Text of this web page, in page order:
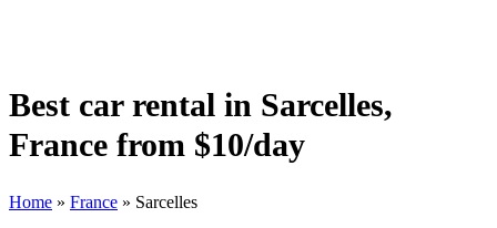
Best car rental in Sarcelles,
France from $10/day
Home » France » Sarcelles